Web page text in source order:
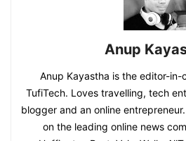
Anup
Anup Kayastha is the editor-
TufiTech. Loves travelling, tech
blogger and an online
on the leading online news